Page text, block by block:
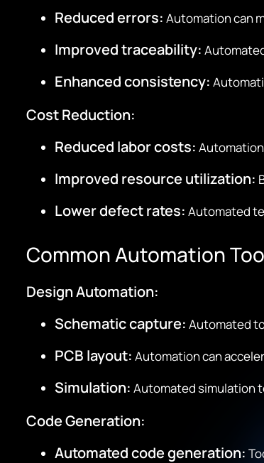
Reduced errors: Automation can
Improved traceability:
Enhanced consistency:
Cost Reduction:
Reduced labor costs:
Improved resource utilization:
Lower defect rates: Automated
Common Automation
Design Automation:
Schematic capture: Automated
PCB layout: Automation can
Simulation: Automated simulation
Code Generation:
Automated code generation: